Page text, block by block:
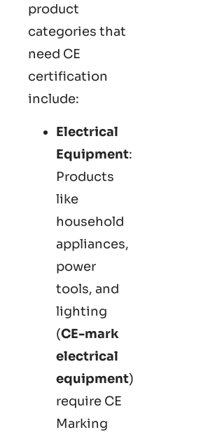
product
categories that
need CE
certification
include:
Electrical
Equipment:
Products
like
household
appliances,
power
tools, and
lighting
(CE-mark
electrical
equipment)
require CE
Marking